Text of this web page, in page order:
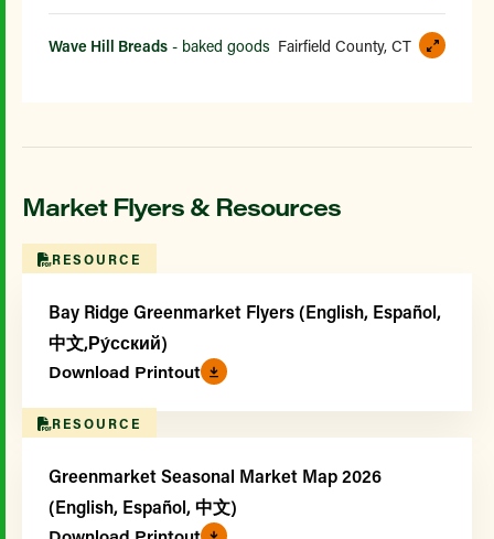
Wave Hill Breads - baked goods Fairfield County, CT
Market Flyers & Resources
RESOURCE
Bay Ridge Greenmarket Flyers (English, Español,
中文,Ру́сский)
Download Printout
RESOURCE
Greenmarket Seasonal Market Map 2026
(English, Español, 中文)